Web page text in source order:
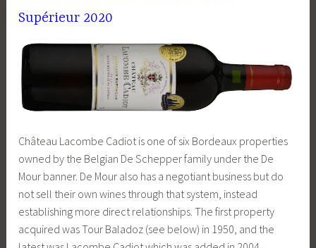
Supérieur 2020
Château Lacombe Cadiot is one of six Bordeaux properties
owned by the Belgian De Schepper family under the De
Mour banner. De Mour also has a negotiant business but do
not sell their own wines through that system, instead
establishing more direct relationships. The first property
acquired was Tour Baladoz (see below) in 1950, and the